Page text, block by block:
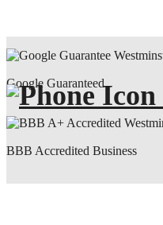
Google Guaranteed
BBB Accredited Business